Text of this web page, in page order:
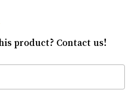
product? Contact us!